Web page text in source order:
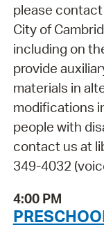
please
City of
including on
provide
materials in
modifications
people with
contact us at
349-4032
4:00 PM